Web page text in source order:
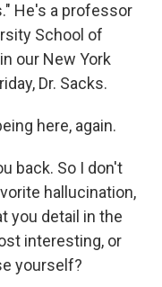
He's a professor
School of
our New York
Dr. Sacks.
here, again.
back. So I don't
hallucination,
you detail in the
interesting, or
yourself?